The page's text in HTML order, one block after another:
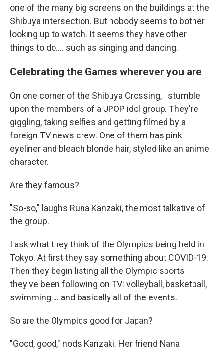
one of the many big screens on the buildings at the
Shibuya intersection. But nobody seems to bother
looking up to watch. It seems they have other
things to do.... such as singing and dancing.
Celebrating the Games wherever you are
On one corner of the Shibuya Crossing, I stumble
upon the members of a JPOP idol group. They're
giggling, taking selfies and getting filmed by a
foreign TV news crew. One of them has pink
eyeliner and bleach blonde hair, styled like an anime
character.
Are they famous?
"So-so," laughs Runa Kanzaki, the most talkative of
the group.
I ask what they think of the Olympics being held in
Tokyo. At first they say something about COVID-19.
Then they begin listing all the Olympic sports
they've been following on TV: volleyball, basketball,
swimming ... and basically all of the events.
So are the Olympics good for Japan?
"Good, good," nods Kanzaki. Her friend Nana